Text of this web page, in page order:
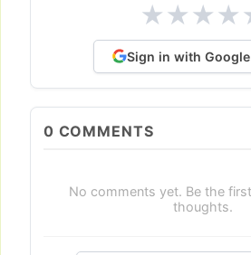
★★★★
Sign in with
0 COMMENTS
No comments yet. Be the
thoughts.